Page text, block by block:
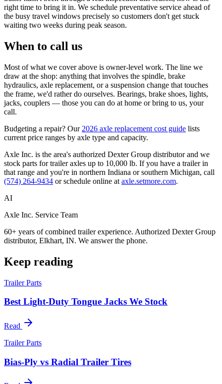
right time to bring it in. We schedule preventative service ahead of
the busy travel windows precisely so customers don't get stuck
waiting two weeks during peak season.
When to call us
Most of what we cover above is owner-level work. The line we
draw at the shop: anything that involves the spindle, brake
hydraulics, axle replacement, or a suspension change that touches
the frame, we'd rather do ourselves. Bearings, brake shoes, lights,
jacks, couplers — those you can do at home or bring to us, your
call.
Budgeting a repair? Our 2026 axle replacement cost guide lists
current price ranges by axle type and capacity.
Axle Inc. is the area's authorized Dexter Group distributor and we
stock parts for trailer axles up to 10,000 lb. If you have a trailer in
that range and you're in northern Indiana or southern Michigan, call
(574) 264-9434 or schedule online at axle.setmore.com.
AI
Axle Inc. Service Team
60+ years of combined trailer experience. Authorized Dexter Group
distributor, Elkhart, IN. We answer the phone.
Keep reading
Trailer Parts
Best Light-Duty Tongue Jacks We Stock
Read
Trailer Parts
Bias-Ply vs Radial Trailer Tires